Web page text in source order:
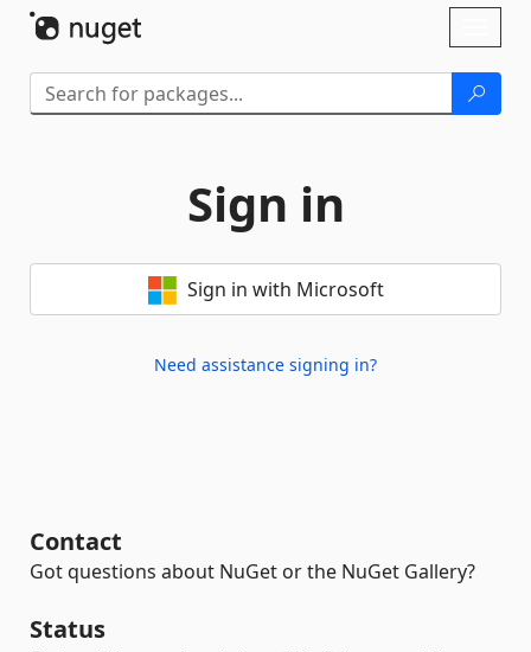
Sign in
Sign in with Microsoft
Need assistance signing in?
Contact
Got questions about NuGet or the NuGet Gallery?
Status